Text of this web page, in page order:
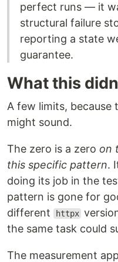
perfect runs — it
structural failure
reporting a state
guarantee.
What this
A few limits, because
might sound.
The zero is a zero on
this specific pattern.
doing its job in the
pattern is gone for
different
httpx
the same task could
The measurement